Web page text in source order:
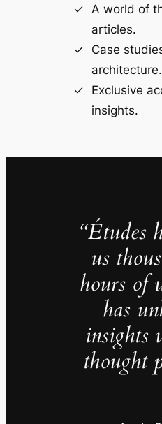
A world of
articles.
Case
architecture.
Exclusive
insights.
“Études
us
hours of
has
insights
thought